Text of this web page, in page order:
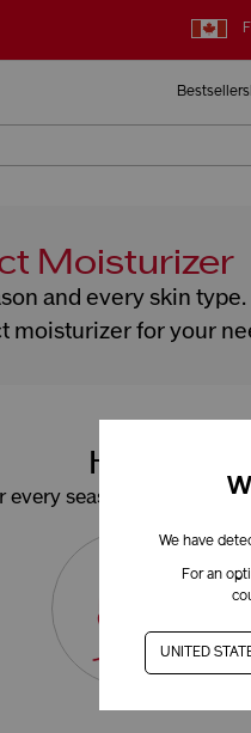
Bestsellers
Moisturizer
and every skin type.
moisturizer for your
How
every season and skin
We have
For an